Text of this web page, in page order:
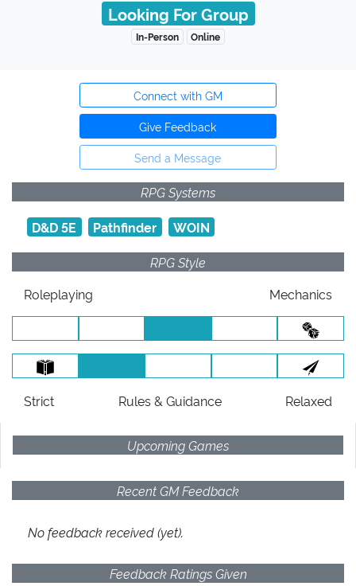
Looking For Group
In-Person Online
Connect with GM
Give Feedback
Send a Message
RPG Systems
D&D 5E
Pathfinder
WOIN
RPG Style
Roleplaying
Mechanics
Strict Rules & Guidance Relaxed
Upcoming Games
Recent GM Feedback
No feedback received (yet).
Feedback Ratings Given